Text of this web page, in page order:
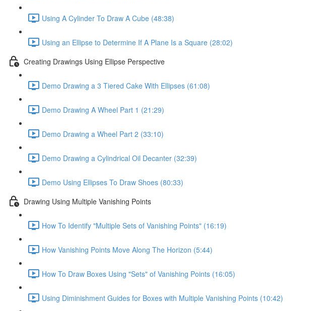
Using A Cylinder To Draw A Cube (48:38)
Using an Ellipse to Determine If A Plane Is a Square (28:02)
Creating Drawings Using Ellipse Perspective
Demo Drawing a 3 Tiered Cake With Ellipses (61:08)
Demo Drawing A Wheel Part 1 (21:29)
Demo Drawing a Wheel Part 2 (33:10)
Demo Drawing a Cylindrical Oil Decanter (32:39)
Demo Using Ellipses To Draw Shoes (80:33)
Drawing Using Multiple Vanishing Points
How To Identify "Multiple Sets of Vanishing Points" (16:19)
How Vanishing Points Move Along The Horizon (5:44)
How To Draw Boxes Using "Sets" of Vanishing Points (16:05)
Using Diminishment Guides for Boxes with Multiple Vanishing Points (10:42)